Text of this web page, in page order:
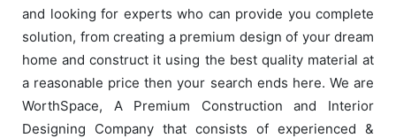
and looking for experts who can provide you complete
solution, from creating a premium design of your dream
home and construct it using the best quality material at
a reasonable price then your search ends here. We are
WorthSpace, A Premium Construction and Interior
Designing Company that consists of experienced &